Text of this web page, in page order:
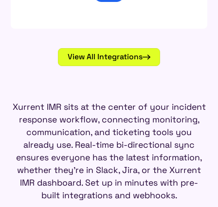
View All Integrations
Xurrent IMR sits at the center of your incident
response workflow, connecting monitoring,
communication, and ticketing tools you
already use. Real-time bi-directional sync
ensures everyone has the latest information,
whether they're in Slack, Jira, or the Xurrent
IMR dashboard. Set up in minutes with pre-
built integrations and webhooks.